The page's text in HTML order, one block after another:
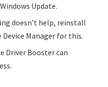
Update.
doesn’t help, reinstall
Manager for this.
Driver Booster can